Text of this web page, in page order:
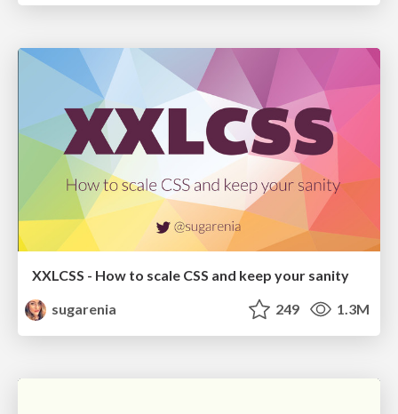
XXLCSS - How to scale CSS and keep your sanity
sugarenia
249 1.3M